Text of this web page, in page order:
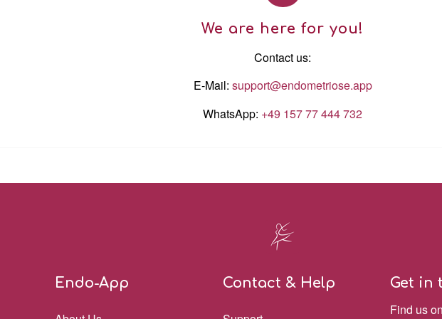
We are here for you!
Contact us:
E-Mail: support@endometriose.app
WhatsApp: +49 157 77 444 732
Endo-App Contact & Help
Get in
Find us on